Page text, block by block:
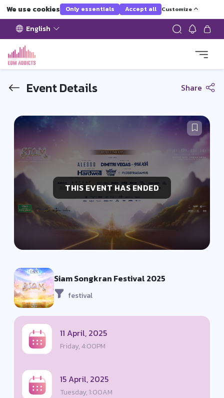
We use cookies Only essentials Accept all Customize
English
Event Details Share
THIS EVENT HAS ENDED
Siam Songkran Festival 2025
festival
11 April, 2025
Friday, 4:00PM
15 April, 2025
Tuesday, 1:00AM